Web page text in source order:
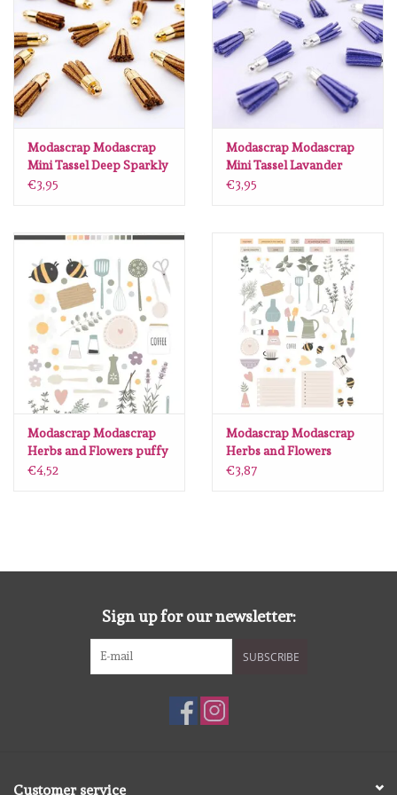
diversen
embossingpoeders
inkleurbenodigdheden
Lint
gereedschap
stansmachine en toebehoren
schudmateriaal
Lesia Zgharda
Magnolia
Modascrap Modascrap
Mini Tassel Deep Sparkly
Biscuits
€3,95
Modascrap Modascrap
Mini Tassel Lavander
€3,95
Modascrap Modascrap
Herbs and Flowers puffy
stickers (53pcs)
€4,52
Modascrap Modascrap
Herbs and Flowers
Diecuts (51pcs)
€3,87
Sign up for our newsletter:
SUBSCRIBE
Customer service